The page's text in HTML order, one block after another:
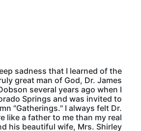
sadness that I learned of the
great man of God, Dr. James
several years ago when I
Springs and was invited to
"Gatherings." I always felt Dr.
like a father to me than my real
his beautiful wife, Mrs. Shirley